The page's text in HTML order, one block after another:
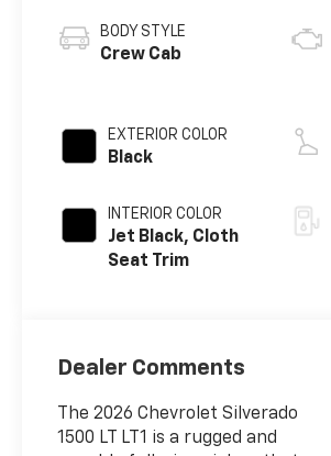
BODY STYLE
Crew Cab
EXTERIOR COLOR
Black
INTERIOR COLOR
Jet Black, Cloth
Seat Trim
Dealer Comments
The 2026 Chevrolet Silverado
1500 LT LT1 is a rugged and